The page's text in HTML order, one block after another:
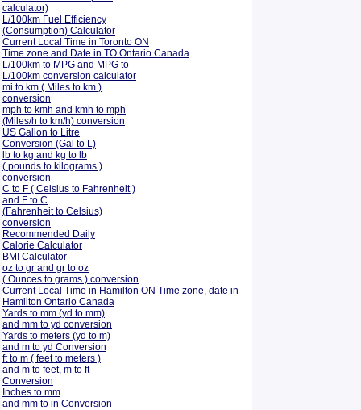
calculator)
L/100km Fuel Efficiency
(Consumption) Calculator
Current Local Time in Toronto ON
Time zone and Date in TO Ontario Canada
L/100km to MPG and MPG to
L/100km conversion calculator
mi to km ( Miles to km )
conversion
mph to kmh and kmh to mph
(Miles/h to km/h) conversion
US Gallon to Litre
Conversion (Gal to L)
lb to kg and kg to lb
( pounds to kilograms )
conversion
C to F ( Celsius to Fahrenheit )
and F to C
(Fahrenheit to Celsius)
conversion
Recommended Daily
Calorie Calculator
BMI Calculator
oz to gr and gr to oz
( Ounces to grams ) conversion
Current Local Time in Hamilton ON Time zone, date in
Hamilton Ontario Canada
Yards to mm (yd to mm)
and mm to yd conversion
Yards to meters (yd to m)
and m to yd Conversion
ft to m ( feet to meters )
and m to feet, m to ft
Conversion
Inches to mm
and mm to in Conversion